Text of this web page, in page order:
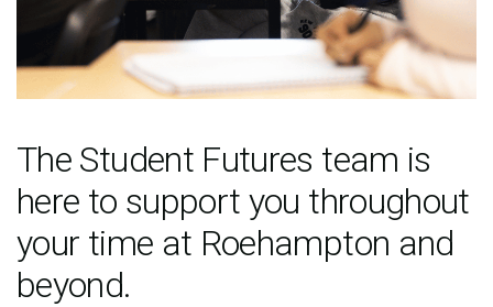
The Student Futures team is
here to support you throughout
your time at Roehampton and
beyond.